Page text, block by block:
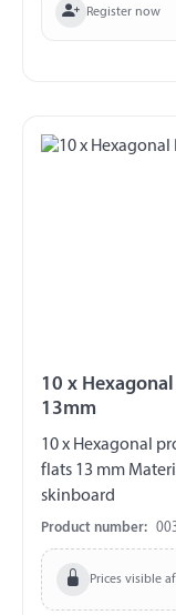
Register now
10 x
13mm
10 x Hexagonal
flats 13 mm
skinboard
Product number:
Prices visible